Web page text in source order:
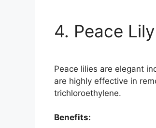
4. Peace
Peace lilies are elegant
are highly effective in
trichloroethylene.
Benefits: